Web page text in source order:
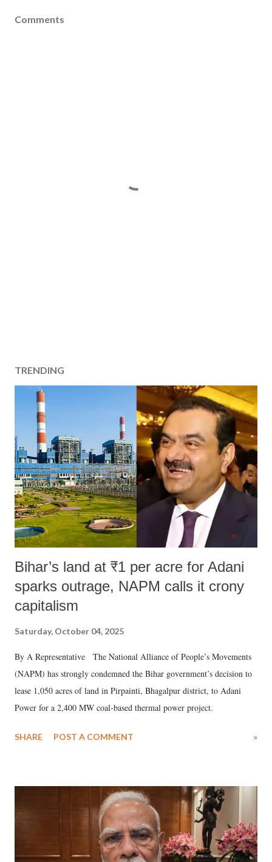
Comments
TRENDING
Bihar’s land at ₹1 per acre for Adani
sparks outrage, NAPM calls it crony
capitalism
Saturday, October 04, 2025
By A Representative The National Alliance of People’s Movements
(NAPM) has strongly condemned the Bihar government’s decision to
lease 1,050 acres of land in Pirpainti, Bhagalpur district, to Adani
Power for a 2,400 MW coal-based thermal power project.
SHARE POST A COMMENT »